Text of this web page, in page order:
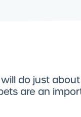
do just
are an